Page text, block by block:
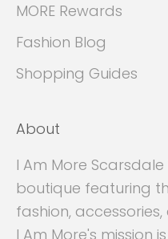
MORE Rewards
Fashion Blog
Shopping Guides
About
I Am More
boutique featuring
fashion,
I Am More's mission